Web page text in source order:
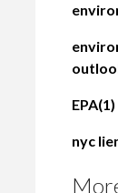
EPA(1)
nyc